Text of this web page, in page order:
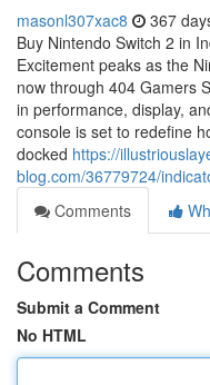
masonl307xac8 367
Buy Nintendo Switch 2 in
Excitement peaks as the
now through 404 Gamers
in performance, display,
console is set to redefine
docked https://
blog.com/36779724/
Comments
Comments
Submit a Comment
No HTML